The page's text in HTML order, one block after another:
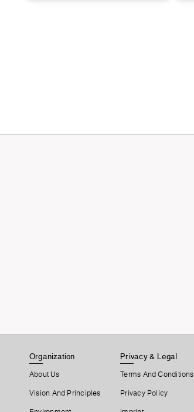
Organization
About Us
Vision And Principles
Privacy & Legal
Terms And Conditions
Privacy Policy